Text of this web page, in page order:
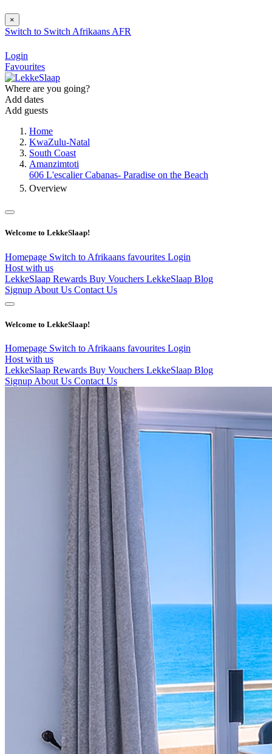
×
Switch to Switch Afrikaans AFR
Login
Favourites
Where are you going?
Add dates
Add guests
Home
KwaZulu-Natal
South Coast
Amanzimtoti
606 L'escalier Cabanas- Paradise on the Beach
Overview
Welcome to LekkeSlaap!
Homepage Switch to Afrikaans favourites Login
Host with us
LekkeSlaap Rewards Buy Vouchers LekkeSlaap Blog
Signup About Us Contact Us
Welcome to LekkeSlaap!
Homepage Switch to Afrikaans favourites Login
Host with us
LekkeSlaap Rewards Buy Vouchers LekkeSlaap Blog
Signup About Us Contact Us